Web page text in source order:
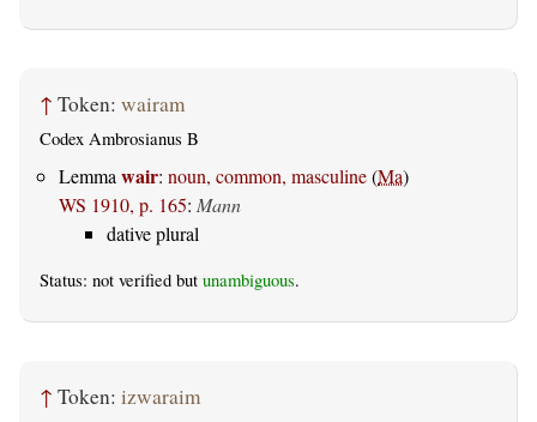
↑ Token: wairam
Codex Ambrosianus B
Lemma wair: noun, common, masculine(Ma)
WS 1910, p. 165: Mann
dative plural
Status: not verified but unambiguous.
↑ Token: izwaraim